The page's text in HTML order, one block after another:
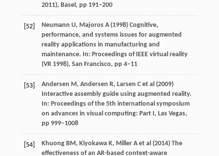
2011), Basel, pp 191–200
[52]
Neumann U, Majoros A (1998) Cognitive,
performance, and systems issues for augmented
reality applications in manufacturing and
maintenance. In: Proceedings of IEEE virtual reality
(VR 1998), San Francisco, pp 4–11
[53]
Andersen M, Andersen R, Larsen C et al (2009)
Interactive assembly guide using augmented reality.
In: Proceedings of the 5th international symposium
on advances in visual computing: Part I, Las Vegas,
pp 999–1008
[54]
Khuong BM, Kiyokawa K, Miller A et al (2014) The
effectiveness of an AR-based context-aware